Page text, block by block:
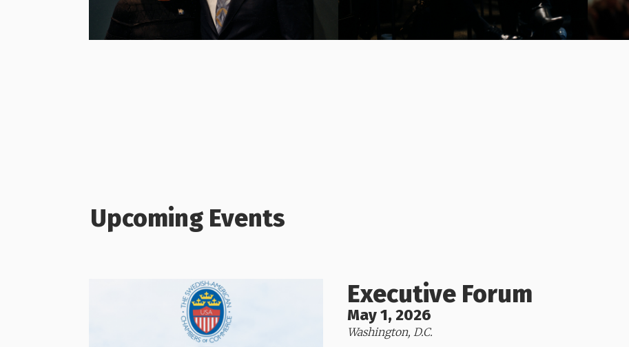
Upcoming Events
Executive Forum
May 1, 2026
Washington, D.C.